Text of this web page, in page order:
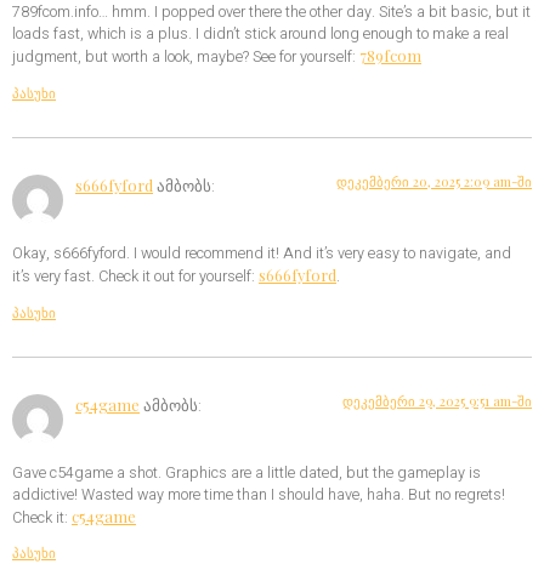
789fcom.info… hmm. I popped over there the other day. Site’s a bit basic, but it
loads fast, which is a plus. I didn’t stick around long enough to make a real
judgment, but worth a look, maybe? See for yourself: 789fcom
პასუხი
s666fyford ამბობს: დეკემბერი 20, 2025 2:09 am-ში
Okay, s666fyford. I would recommend it! And it’s very easy to navigate, and
it’s very fast. Check it out for yourself: s666fyford.
პასუხი
c54game ამბობს: დეკემბერი 29, 2025 9:51 am-ში
Gave c54game a shot. Graphics are a little dated, but the gameplay is
addictive! Wasted way more time than I should have, haha. But no regrets!
Check it: c54game
პასუხი